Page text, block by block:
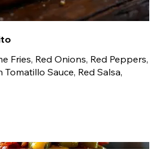
Fries, Red Onions, Red Peppers,
Tomatillo Sauce, Red Salsa,